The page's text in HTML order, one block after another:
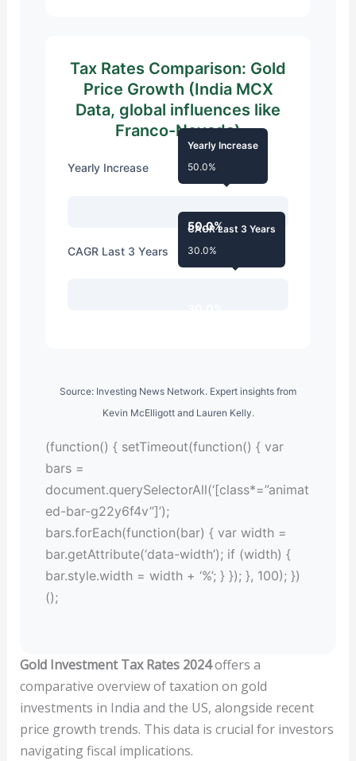
Tax Rates Comparison: Gold
Price Growth (India MCX
Data, global influences like
Franco-Nevada)
Yearly Increase
50.0%
Yearly Increase
50.0%
CAGR Last 3 Years
CAGR Last 3 Years
30.0%
Source: Investing News Network. Expert insights from
Kevin McElligott and Lauren Kelly.
(function() { setTimeout(function() { var
bars =
document.querySelectorAll(‘[class*=”animat
ed-bar-g22y6f4v”]’);
bars.forEach(function(bar) { var width =
bar.getAttribute(‘data-width’); if (width) {
bar.style.width = width + ‘%’; } }); }, 100); })
();
Gold Investment Tax Rates 2024offers a
comparative overview of taxation on gold
investments in India and the US, alongside recent
price growth trends. This data is crucial for investors
navigating fiscal implications.